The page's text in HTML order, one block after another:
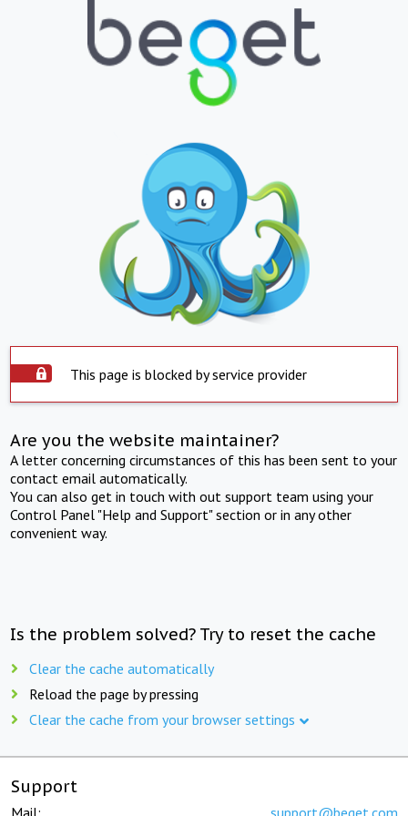
This page is blocked by service provider
Are you the website maintainer?
A letter concerning circumstances of this has been sent to your
contact email automatically.
You can also get in touch with out support team using your
Control Panel "Help and Support" section or in any other
convenient way.
Is the problem solved? Try to reset the cache
Clear the cache automatically
Reload the page by pressing
Clear the cache from your browser settings
Support
Mail: support@beget.com